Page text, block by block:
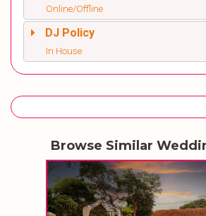
Online/Offline
DJ Policy
In House
Browse Similar